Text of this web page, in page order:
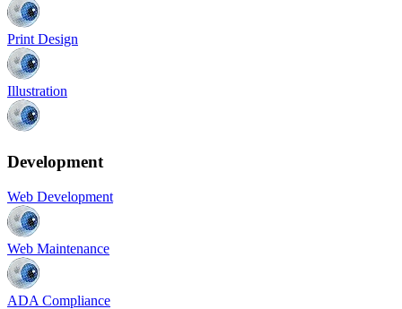
Print Design
Illustration
Development
Web Development
Web Maintenance
ADA Compliance